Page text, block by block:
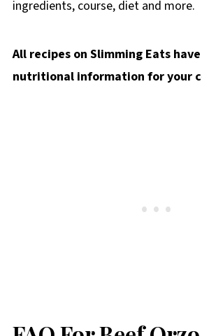
ingredients, course, diet and more.
All recipes on Slimming Eats
nutritional information for your